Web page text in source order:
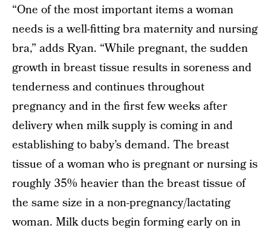
“One of the most important items a woman
needs is a well-fitting bra maternity and nursing
bra,” adds Ryan. “While pregnant, the sudden
growth in breast tissue results in soreness and
tenderness and continues throughout
pregnancy and in the first few weeks after
delivery when milk supply is coming in and
establishing to baby’s demand. The breast
tissue of a woman who is pregnant or nursing is
roughly 35% heavier than the breast tissue of
the same size in a non-pregnancy/lactating
woman. Milk ducts begin forming early on in